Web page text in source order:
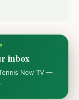
inbox
Now TV —